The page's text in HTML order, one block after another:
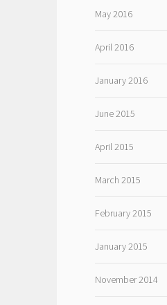
May 2016
April 2016
January 2016
June 2015
April 2015
March 2015
February 2015
January 2015
November 2014